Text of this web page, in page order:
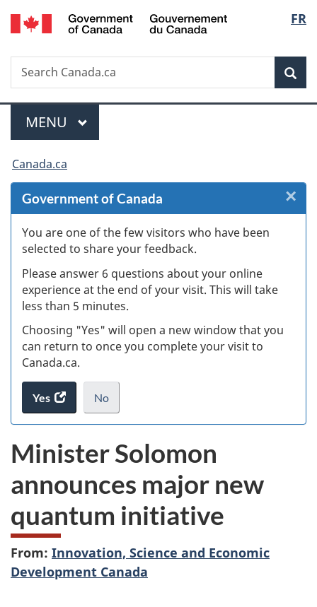
Skip
to
Skip
to
Skip
to
Switch
to
FR
Search
Search
Canada.ca
Menu
MAIN
MENU
You
are
here:
Canada.ca
Government of Canada
You are one of the few visitors who have been
selected to share your feedback.
Please answer 6 questions about your online
experience at the end of your visit. This will take
less than 5 minutes.
Choosing "Yes" will open a new window that you
can return to once you complete your visit to
Canada.ca.
Yes
access
the
survey.
No
I
not
want
to
take
the
website
.
×
Minister Solomon
announces major new
quantum initiative
From: Innovation, Science and Economic
Development Canada